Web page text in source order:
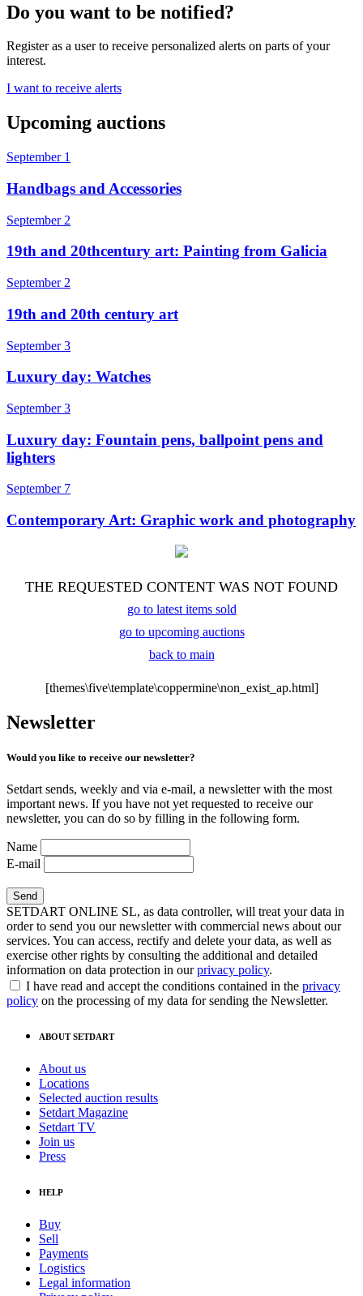
Do you want to be notified?
Register as a user to receive personalized alerts on parts of your
interest.
I want to receive alerts
Upcoming auctions
September 1
Handbags and Accessories
September 2
19th and 20thcentury art: Painting from Galicia
September 2
19th and 20th century art
September 3
Luxury day: Watches
September 3
Luxury day: Fountain pens, ballpoint pens and
lighters
September 7
Contemporary Art: Graphic work and photography
THE REQUESTED CONTENT WAS NOT FOUND
go to latest items sold
go to upcoming auctions
back to main
[themes\five\template\coppermine\non_exist_ap.html]
Newsletter
Would you like to receive our newsletter?
Setdart sends, weekly and via e-mail, a newsletter with the most
important news. If you have not yet requested to receive our
newsletter, you can do so by filling in the following form.
Name
E-mail
SETDART ONLINE SL, as data controller, will treat your data in
order to send you our newsletter with commercial news about our
services. You can access, rectify and delete your data, as well as
exercise other rights by consulting the additional and detailed
information on data protection in ourprivacy policy.
I have read and accept the conditions contained in the privacy
policy on the processing of my data for sending the Newsletter.
ABOUT SETDART
About us
Locations
Selected auction results
Setdart Magazine
Setdart TV
Join us
Press
HELP
Buy
Sell
Payments
Logistics
Legal information